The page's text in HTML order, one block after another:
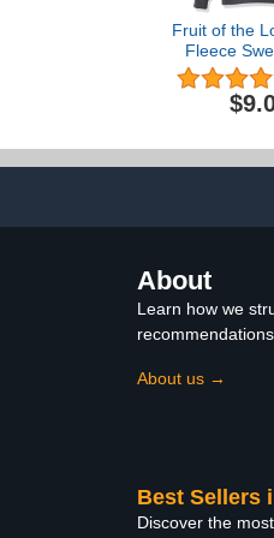
Fruit of the
Fleece
Hoodies,
About
Learn how we
About us →
Best Sellers
Discover the